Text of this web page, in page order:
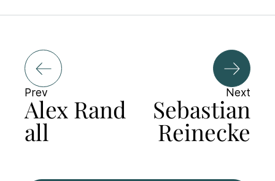
Prev
Alex Rand
all
Next
Sebastian
Reinecke